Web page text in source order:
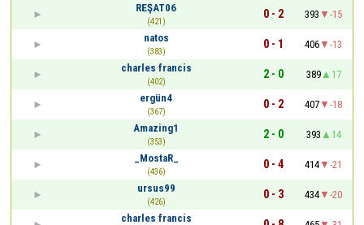
REŞAT06
(421)
0 - 2 393
-15
natos
(383)
0 - 1 406
-13
charles francis
(402)
2 - 0 389
17
ergün4
(367)
0 - 2 407
-18
Amazing1
(353)
2 - 0 393
14
_MostaR_
(436)
0 - 4 414
-21
ursus99
(426)
0 - 3 434
-20
charles francis